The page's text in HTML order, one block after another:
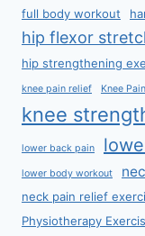
full body workout
hip flexor
hip strengthening
knee pain relief Knee
knee
lower back pain
lower body workout
neck pain relief
Physiotherapy